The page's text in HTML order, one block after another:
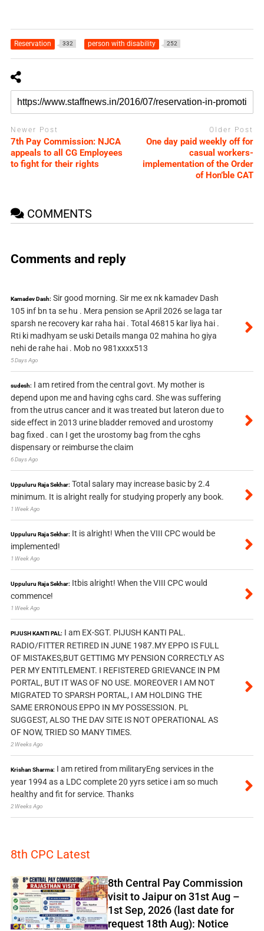
Reservation 332 person with disability 252
Newer Post
7th Pay Commission: NJCA
appeals to all CG Employees
to fight for their rights
Older Post
One day paid weekly off for
casual workers-
implementation of the Order
of Hon’ble CAT
COMMENTS
Comments and reply
Kamadev Dash: Sir good morning. Sir me ex nk kamadev Dash
105 inf bn ta se hu . Mera pension se April 2026 se laga tar
sparsh ne recovery kar raha hai . Total 46815 kar liya hai .
Rti ki madhyam se uski Details manga 02 mahina ho giya
nehi de rahe hai . Mob no 981xxxx513
5 Days Ago
sudesh: I am retired from the central govt. My mother is
depend upon me and having cghs card. She was suffering
from the utrus cancer and it was treated but lateron due to
side effect in 2013 urine bladder removed and urostomy
bag fixed . can I get the urostomy bag from the cghs
dispensary or reimburse the claim
6 Days Ago
Uppuluru Raja Sekhar: Total salary may increase basic by 2.4
minimum. It is alright really for studying properly any book.
1 Week Ago
Uppuluru Raja Sekhar: It is alright! When the VIII CPC would be
implemented!
1 Week Ago
Uppuluru Raja Sekhar: Itbis alright! When the VIII CPC would
commence!
1 Week Ago
PIJUSH KANTI PAL: I am EX-SGT. PIJUSH KANTI PAL.
RADIO/FITTER RETIRED IN JUNE 1987.MY EPPO IS FULL
OF MISTAKES,BUT GETTIMG MY PENSION CORRECTLY AS
PER MY ENTITLEMENT. I REFISTERED GRIEVANCE IN PM
PORTAL, BUT IT WAS OF NO USE. MOREOVER I AM NOT
MIGRATED TO SPARSH PORTAL, I AM HOLDING THE
SAME ERRONOUS EPPO IN MY POSSESSION. PL
SUGGEST, ALSO THE DAV SITE IS NOT OPERATIONAL AS
OF NOW, TRIED SO MANY TIMES.
2 Weeks Ago
Krishan Sharma: I am retired from militaryEng services in the
year 1994 as a LDC complete 20 yyrs setice i am so much
healthy and fit for service. Thanks
2 Weeks Ago
8th CPC Latest
8th Central Pay Commission
visit to Jaipur on 31st Aug –
1st Sep, 2026 (last date for
request 18th Aug): Notice